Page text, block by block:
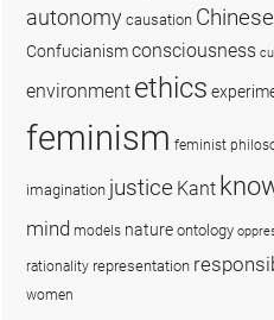
autonomy causation
Confucianismconsciousness
environment ethics
feminism feminist
imagination justice Kant
mind models nature ontology
rationality representation
women